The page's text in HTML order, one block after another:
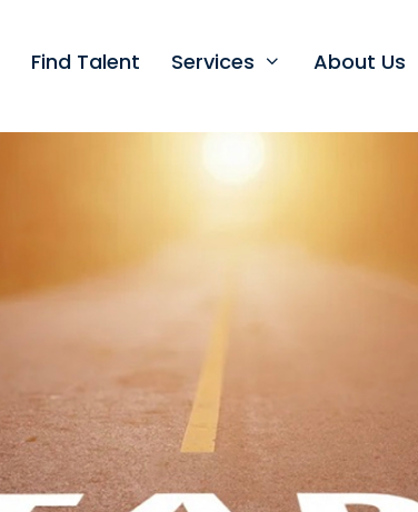
Find Talent Services About Us